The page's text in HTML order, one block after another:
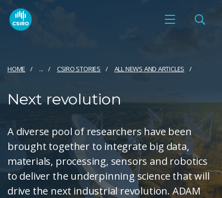
HOME ... CSIRO STORIES ALL NEWS AND ARTICLES
Next revolution
A diverse pool of researchers have been
brought together to integrate big data,
materials, processing, sensors and robotics
to deliver the underpinning science that will
drive the next industrial revolution. ADAM